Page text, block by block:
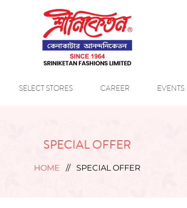
SELECT STORES CAREER EVENTS
SPECIAL OFFER
HOME // SPECIAL OFFER